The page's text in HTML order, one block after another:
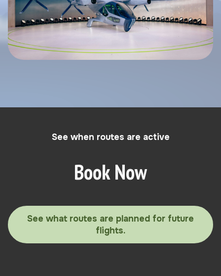
See when routes are active
Book Now
See what routes are planned for future
flights.